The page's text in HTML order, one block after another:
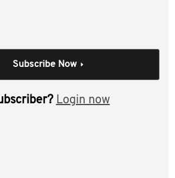
Subscribe Now
Login now
assets.